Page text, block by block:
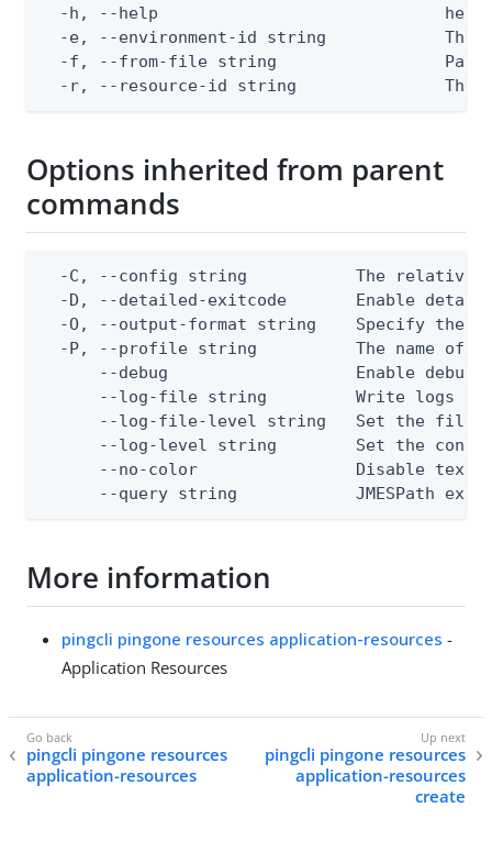
-h, --help                             help
-e, --environment-id string            The
-f, --from-file string
-r, --resource-id string               The
Options inherited from parent
commands
-C, --config string           The relative
-D, --detailed-exitcode       Enable
-O, --output-format string    Specify the
-P, --profile string          The name of
--debug                   Enable debug
--log-file string         Write logs
--log-file-level string   Set the file
--log-level string        Set the
--no-color                Disable text
--query string            JMESPath
More information
pingcli pingone resources application-resources -
Application Resources
pingcli pingone resources
application-resources
pingcli pingone resources
application-resources
create